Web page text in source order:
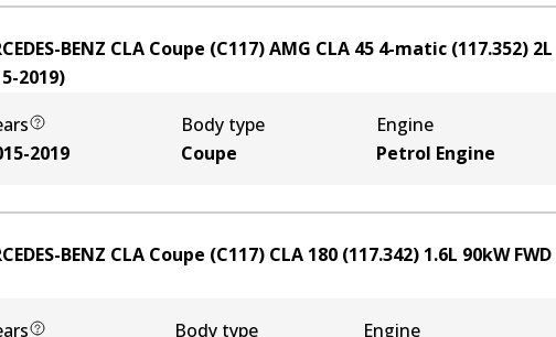
BENZ CLA Coupe (C117) AMG CLA 45 4-matic (117.352) 2L
2019)
2019
Body type
Coupe
Engine
Petrol Engine
BENZ CLA Coupe (C117) CLA 180 (117.342) 1.6L 90kWFWD
Body type
Engine